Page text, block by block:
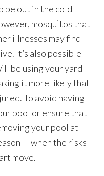
out in the cold
mosquitos that
illnesses may find
It’s also possible
be using your yard
it more likely that
To avoid having
pool or ensure that
your pool at
— when the risks
move.